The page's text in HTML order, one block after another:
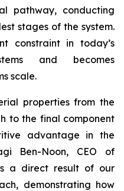
pathway, conducting
stages of the system.
constraint in today’s
and becomes
scale.
properties from the
to the final component
advantage in the
Ben-Noon, CEO of
a direct result of our
demonstrating how